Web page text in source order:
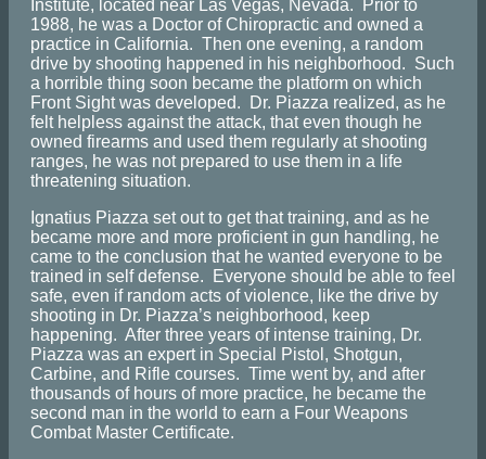
Institute, located near Las Vegas, Nevada. Prior to
1988, he was a Doctor of Chiropractic and owned a
practice in California. Then one evening, a random
drive by shooting happened in his neighborhood. Such
a horrible thing soon became the platform on which
Front Sight was developed. Dr. Piazza realized, as he
felt helpless against the attack, that even though he
owned firearms and used them regularly at shooting
ranges, he was not prepared to use them in a life
threatening situation.
Ignatius Piazza set out to get that training, and as he
became more and more proficient in gun handling, he
came to the conclusion that he wanted everyone to be
trained in self defense. Everyone should be able to feel
safe, even if random acts of violence, like the drive by
shooting in Dr. Piazza’s neighborhood, keep
happening. After three years of intense training, Dr.
Piazza was an expert in Special Pistol, Shotgun,
Carbine, and Rifle courses. Time went by, and after
thousands of hours of more practice, he became the
second man in the world to earn a Four Weapons
Combat Master Certificate.